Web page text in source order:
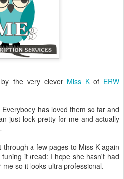
the very clever Miss Kof ERW
has loved them so far and
just look pretty for me and actually
through a few pages to Miss K again
it (read: I hope she hasn't had
so it looks ultra professional.